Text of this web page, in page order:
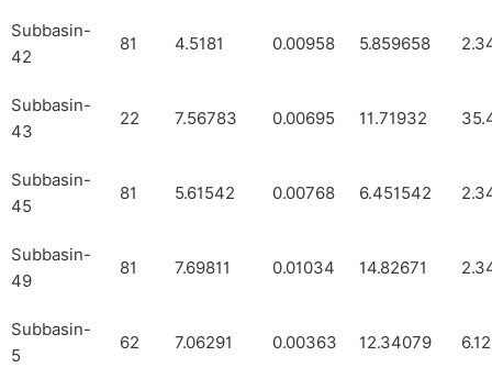
Subbasin-
42
81 4.5181 0.00958 5.859658
Subbasin-
43
22 7.56783 0.00695 11.71932
Subbasin-
45
81 5.61542 0.00768 6.451542
Subbasin-
49
81 7.69811 0.01034 14.82671
Subbasin-
5
62 7.06291 0.00363 12.34079